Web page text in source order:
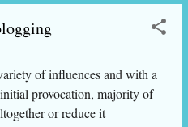
high popularity. On the
bloggers get so pissed off
commenter to give his
do they get by making
comments? Unscrupulous
of influences and with a
provocation, majority of
or reduce it